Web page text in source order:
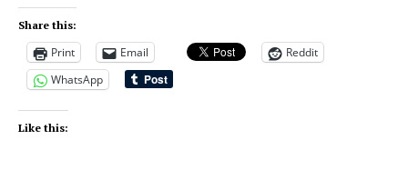
Share this:
Print Email
Reddit
WhatsApp
Like this: